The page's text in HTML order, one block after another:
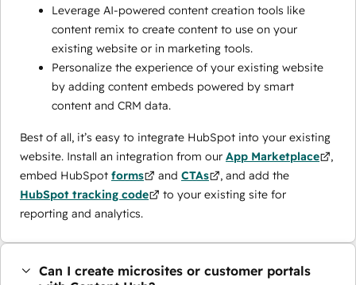
Leverage AI-powered content creation tools like
content remix to create content to use on your
existing website or in marketing tools.
Personalize the experience of your existing website
by adding content embeds powered by smart
content and CRM data.
Best of all, it’s easy to integrate HubSpot into your existing
website. Install an integration from our App Marketplace
,
embed HubSpot forms and CTAs
, and add the
HubSpot tracking code
to your existing site for
reporting and analytics.
Can I create microsites or customer portals